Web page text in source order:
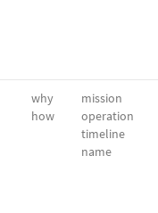
why
how
mission
operation
timeline
name